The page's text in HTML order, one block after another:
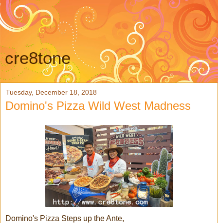
cre8tone
Tuesday, December 18, 2018
Domino's Pizza Wild West Madness
Domino's Pizza Steps up the Ante,